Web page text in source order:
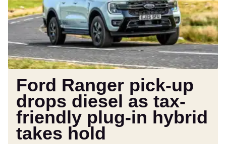
drops
diesel
tax-
friendly
plug-
hybrid
takes
hold
Ford Ranger pick-up
drops diesel as tax-
friendly plug-in hybrid
takes hold